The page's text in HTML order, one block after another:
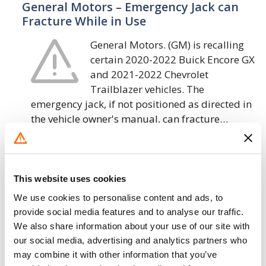
This website uses cookies
We use cookies to personalise content and ads, to
provide social media features and to analyse our traffic.
We also share information about your use of our site with
our social media, advertising and analytics partners who
may combine it with other information that you’ve
General Motors – Emergency Jack can
Fracture While in Use
General Motors. (GM) is recalling
certain 2020-2022 Buick Encore GX
and 2021-2022 Chevrolet
Trailblazer vehicles. The
emergency jack, if not positioned as directed in
the vehicle owner's manual, can fracture…
24. 9. 2020
General Motors – Sensor Contamination
General Motors LLC (GM) is
recalling certain 2020 Chevrolet
Corvette and Cadillac CT4, CT5 and
XT4, 2021 Chevrolet Trailblazer,